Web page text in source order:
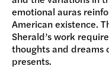
emotional auras
American existence.
Sherald’s work
thoughts and dreams
presents.